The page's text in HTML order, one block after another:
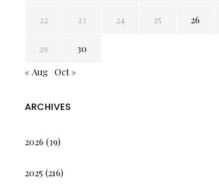
22 23 24 25 26
29
30
« Aug Oct »
ARCHIVES
2026 (39)
2025 (216)